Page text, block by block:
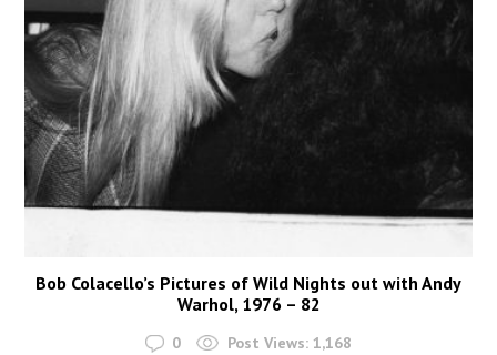
Bob Colacello’s Pictures of Wild Nights out with Andy
Warhol, 1976 – 82
0 Post Views: 1,168